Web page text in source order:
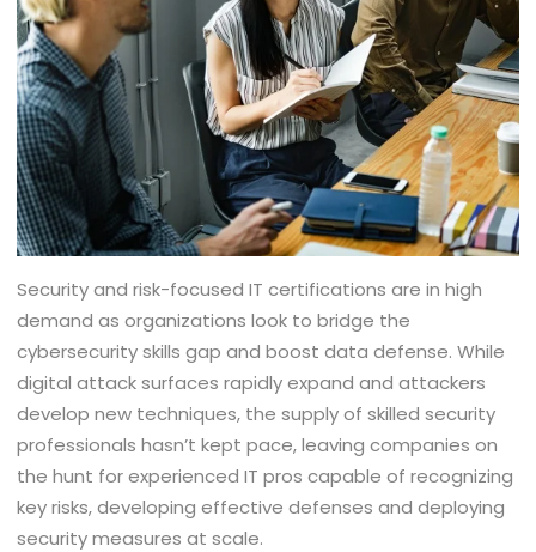
Security and risk-focused IT certifications are in high
demand as organizations look to bridge the
cybersecurity skills gap and boost data defense. While
digital attack surfaces rapidly expand and attackers
develop new techniques, the supply of skilled security
professionals hasn’t kept pace, leaving companies on
the hunt for experienced IT pros capable of recognizing
key risks, developing effective defenses and deploying
security measures at scale.